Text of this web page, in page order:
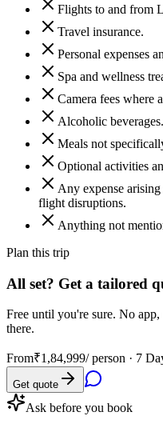
Flights to and from
Travel insurance.
Personal expenses
Spa and wellness
Camera fees where
Alcoholic beverages.
Meals not
Optional activities
Any expense
flight disruptions.
Anything not
Plan this trip
All set? Get a tailored
Free until you're sure. No
there.
From₹1,84,999/ person · 7
Get quote
Ask before you book